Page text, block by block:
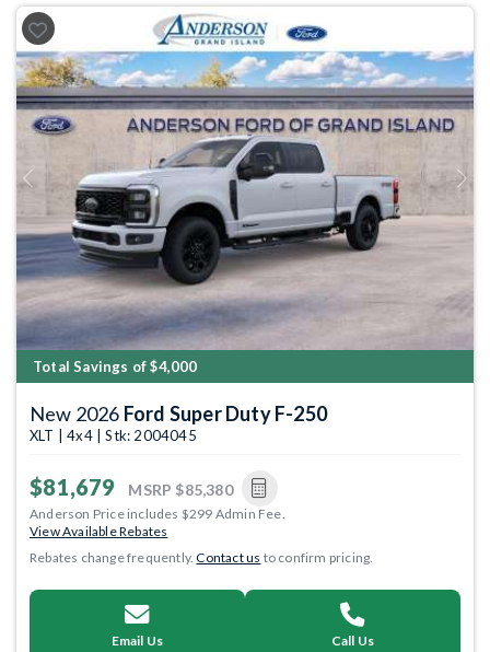
Previous Next
Total Savings of $4,000
New 2026 Ford Super Duty F-250
XLT | 4x4 | Stk: 2004045
$81,679 MSRP $85,380
Anderson Price includes $299 Admin Fee.
View Available Rebates
Rebates change frequently.Contact us to confirm pricing.
Email Us Call Us